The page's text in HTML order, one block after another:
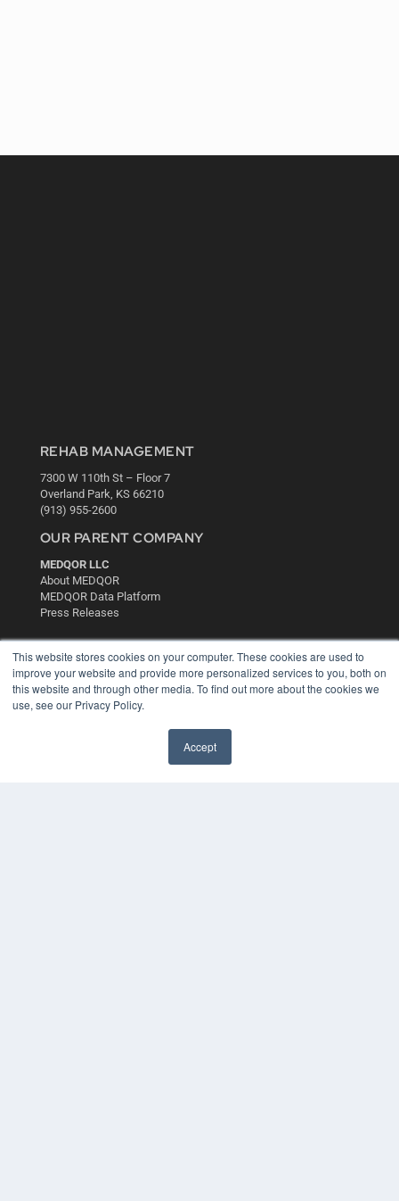
This website stores cookies on your computer. These cookies are used to
improve your website and provide more personalized services to you, both on
this website and through other media. To find out more about the cookies we
use, see our Privacy Policy.
Accept
REHAB MANAGEMENT
7300 W 110th St – Floor 7
Overland Park, KS 66210
(913) 955-2600
OUR PARENT COMPANY
MEDQOR LLC
About MEDQOR
MEDQOR Data Platform
Press Releases
KEY RESOURCES
Digital Edition
Podcasts